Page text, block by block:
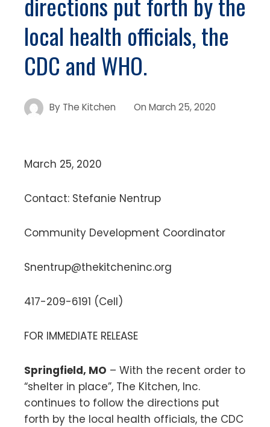
local health officials, the
CDC and WHO.
By The Kitchen On March 25, 2020
March 25, 2020
Contact: Stefanie Nentrup
Community Development Coordinator
Snentrup@thekitcheninc.org
417-209-6191 (Cell)
FOR IMMEDIATE RELEASE
Springfield, MO – With the recent order to
“shelter in place”, The Kitchen, Inc.
continues to follow the directions put
forth by the local health officials, the CDC